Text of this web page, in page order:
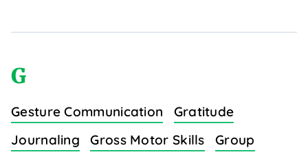
G
Gesture Communication
Gratitude
Journaling
Gross Motor Skills
Group